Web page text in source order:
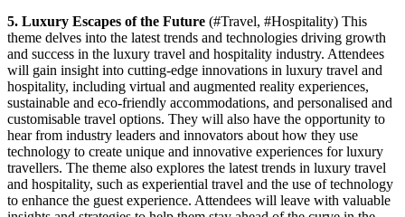
5. Luxury Escapes of the Future (#Travel, #Hospitality) This
theme delves into the latest trends and technologies driving growth
and success in the luxury travel and hospitality industry. Attendees
will gain insight into cutting-edge innovations in luxury travel and
hospitality, including virtual and augmented reality experiences,
sustainable and eco-friendly accommodations, and personalised and
customisable travel options. They will also have the opportunity to
hear from industry leaders and innovators about how they use
technology to create unique and innovative experiences for luxury
travellers. The theme also explores the latest trends in luxury travel
and hospitality, such as experiential travel and the use of technology
to enhance the guest experience. Attendees will leave with valuable